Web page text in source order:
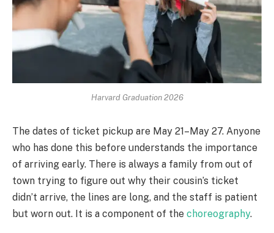
Harvard Graduation 2026
The dates of ticket pickup are May 21–May 27. Anyone
who has done this before understands the importance
of arriving early. There is always a family from out of
town trying to figure out why their cousin’s ticket
didn’t arrive, the lines are long, and the staff is patient
but worn out. It is a component of the choreography.